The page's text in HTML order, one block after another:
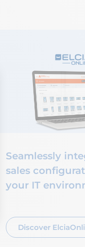
Seamlessly
sales
your IT
Discover